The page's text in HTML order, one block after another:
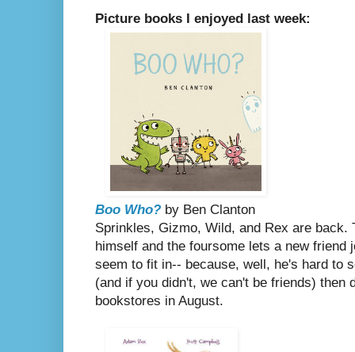
Picture books I enjoyed last week:
Boo Who? by Ben Clanton
Sprinkles, Gizmo, Wild, and Rex are back.
himself and the foursome lets a new friend
seem to fit in-- because, well, he's hard to
(and if you didn't, we can't be friends) then
bookstores in August.